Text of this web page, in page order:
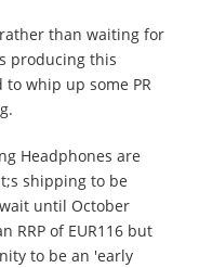
than waiting for
producing this
to whip up some PR
Headphones are
shipping to be
until October
RRP of EUR116 but
to be an 'early